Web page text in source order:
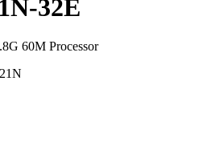
32E
60M Processor